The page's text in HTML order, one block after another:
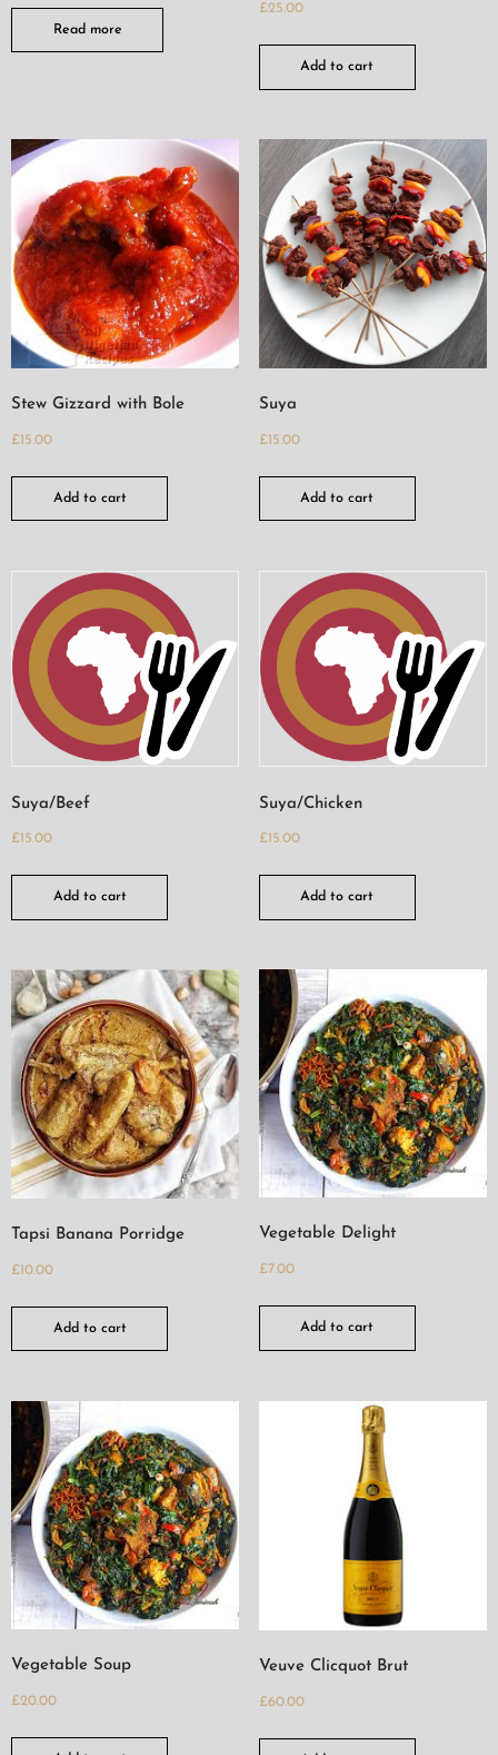
Read more
£25.00
Add to cart
Stew Gizzard with Bole
£15.00
Add to cart
Suya
£15.00
Add to cart
Suya/Beef
£15.00
Add to cart
Suya/Chicken
£15.00
Add to cart
Tapsi Banana Porridge
£10.00
Add to cart
Vegetable Delight
£7.00
Add to cart
Vegetable Soup
£20.00
Veuve Clicquot Brut
£60.00